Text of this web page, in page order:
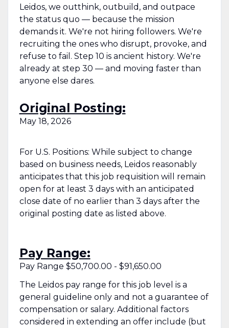
Leidos, we outthink, outbuild, and outpace
the status quo — because the mission
demands it. We're not hiring followers. We're
recruiting the ones who disrupt, provoke, and
refuse to fail. Step 10 is ancient history. We're
already at step 30 — and moving faster than
anyone else dares.
Original Posting:
May 18, 2026
For U.S. Positions: While subject to change
based on business needs, Leidos reasonably
anticipates that this job requisition will remain
open for at least 3 days with an anticipated
close date of no earlier than 3 days after the
original posting date as listed above.
Pay Range:
Pay Range $50,700.00 - $91,650.00
The Leidos pay range for this job level is a
general guideline only and not a guarantee of
compensation or salary. Additional factors
considered in extending an offer include (but